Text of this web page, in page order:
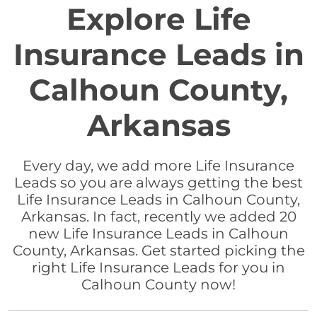
Explore Life
Insurance Leads in
Calhoun County,
Arkansas
Every day, we add more Life Insurance
Leads so you are always getting the best
Life Insurance Leads in Calhoun County,
Arkansas. In fact, recently we added 20
new Life Insurance Leads in Calhoun
County, Arkansas. Get started picking the
right Life Insurance Leads for you in
Calhoun County now!